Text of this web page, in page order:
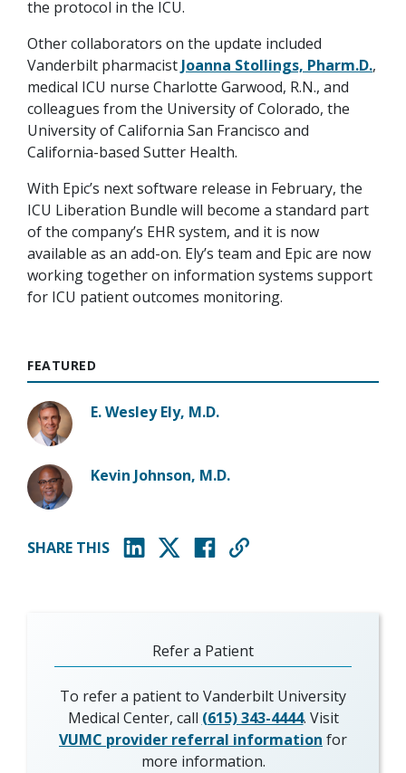
the protocol in the ICU.
Other collaborators on the update included
Vanderbilt pharmacist Joanna Stollings, Pharm.D.,
medical ICU nurse Charlotte Garwood, R.N., and
colleagues from the University of Colorado, the
University of California San Francisco and
California-based Sutter Health.
With Epic’s next software release in February, the
ICU Liberation Bundle will become a standard part
of the company’s EHR system, and it is now
available as an add-on. Ely’s team and Epic are now
working together on information systems support
for ICU patient outcomes monitoring.
FEATURED
E. Wesley Ely, M.D.
Kevin Johnson, M.D.
SHARE THIS
Refer a Patient
To refer a patient to Vanderbilt University
Medical Center, call (615) 343-4444. Visit
VUMC provider referral information for
more information.